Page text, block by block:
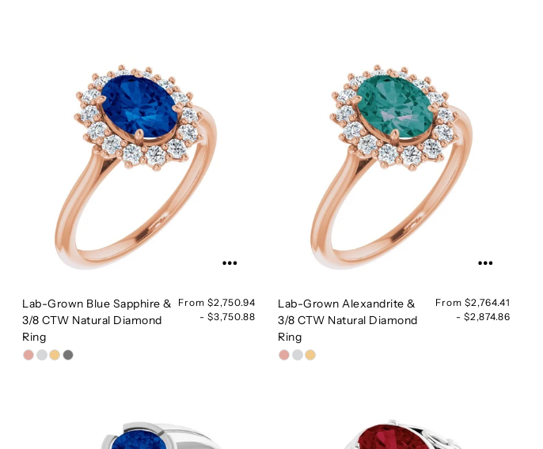
Lab-Grown Blue Sapphire &
3/8 CTW Natural Diamond
Ring
From $2,750.94
- $3,750.88
Lab-Grown Alexandrite &
3/8 CTW Natural Diamond
Ring
From $2,764.41
- $2,874.86